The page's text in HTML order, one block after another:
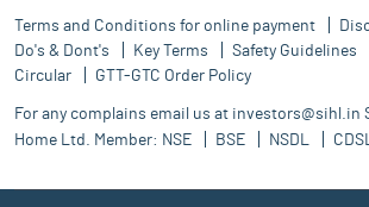
Terms and Conditions for online payment
Do's & Dont's
Key Terms Safety Guidelines
Circular
GTT-GTC Order Policy
For any complains email us at investors@sihl.in
Home Ltd. Member: NSE BSE NSDL